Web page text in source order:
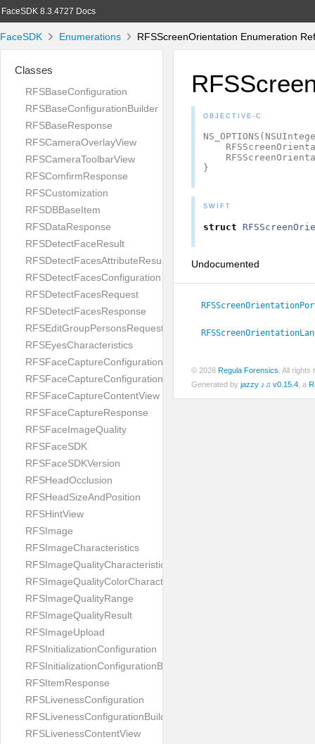
FaceSDK 8.3.4727 Docs
FaceSDK Enumerations RFSScreenOrientation Enumeration
Classes
RFSBaseConfiguration
RFSBaseConfigurationBuilder
RFSBaseResponse
RFSCameraOverlayView
RFSCameraToolbarView
RFSComfirmResponse
RFSCustomization
RFSDBBaseItem
RFSDataResponse
RFSDetectFaceResult
RFSDetectFacesAttributeResult
RFSDetectFacesConfiguration
RFSDetectFacesRequest
RFSDetectFacesResponse
RFSEditGroupPersonsRequest
RFSEyesCharacteristics
RFSFaceCaptureConfiguration
RFSFaceCaptureConfigurationBuilder
RFSFaceCaptureContentView
RFSFaceCaptureResponse
RFSFaceImageQuality
RFSFaceSDK
RFSFaceSDKVersion
RFSHeadOcclusion
RFSHeadSizeAndPosition
RFSHintView
RFSImage
RFSImageCharacteristics
RFSImageQualityCharacteristic
RFSImageQualityColorCharacteristic
RFSImageQualityRange
RFSImageQualityResult
RFSImageUpload
RFSInitializationConfiguration
RFSInitializationConfigurationBuilder
RFSItemResponse
RFSLivenessConfiguration
RFSLivenessConfigurationBuilder
RFSLivenessContentView
OBJECTIVE-C
NS_OPTIONS (
}
SWIFT
struct
Undocumented
© 2026 Regula Forensics . All
Generated by jazzy ♪♫ v0.15.4 , a